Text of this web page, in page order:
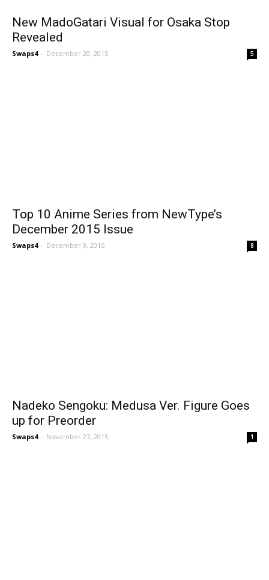
New MadoGatari Visual for Osaka Stop
Revealed
Swaps4 - December 20, 2015 5
Top 10 Anime Series from NewType’s
December 2015 Issue
Swaps4 - December 9, 2015 8
Nadeko Sengoku: Medusa Ver. Figure Goes
up for Preorder
Swaps4 - November 27, 2015 1